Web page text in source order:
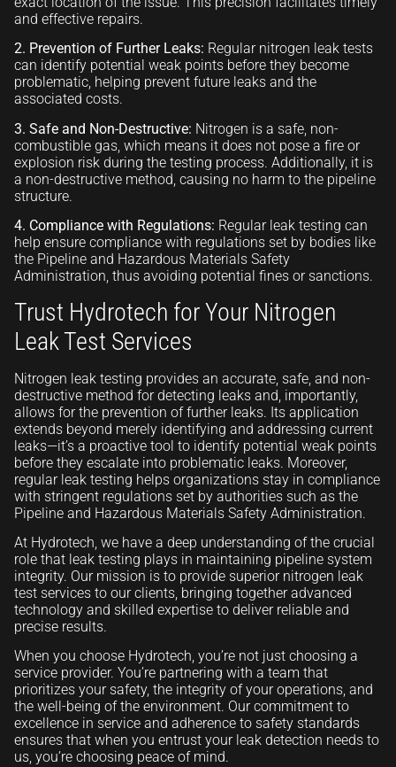
and effective repairs.
2. Prevention of Further Leaks: Regular nitrogen leak tests
can identify potential weak points before they become
problematic, helping prevent future leaks and the
associated costs.
3. Safe and Non-Destructive: Nitrogen is a safe, non-
combustible gas, which means it does not pose a fire or
explosion risk during the testing process. Additionally, it is
a non-destructive method, causing no harm to the pipeline
structure.
4. Compliance with Regulations: Regular leak testing can
help ensure compliance with regulations set by bodies like
the Pipeline and Hazardous Materials Safety
Administration, thus avoiding potential fines or sanctions.
Trust Hydrotech for Your Nitrogen
Leak Test Services
Nitrogen leak testing provides an accurate, safe, and non-
destructive method for detecting leaks and, importantly,
allows for the prevention of further leaks. Its application
extends beyond merely identifying and addressing current
leaks—it’s a proactive tool to identify potential weak points
before they escalate into problematic leaks. Moreover,
regular leak testing helps organizations stay in compliance
with stringent regulations set by authorities such as the
Pipeline and Hazardous Materials Safety Administration.
At Hydrotech, we have a deep understanding of the crucial
role that leak testing plays in maintaining pipeline system
integrity. Our mission is to provide superior nitrogen leak
test services to our clients, bringing together advanced
technology and skilled expertise to deliver reliable and
precise results.
When you choose Hydrotech, you’re not just choosing a
service provider. You’re partnering with a team that
prioritizes your safety, the integrity of your operations, and
the well-being of the environment. Our commitment to
excellence in service and adherence to safety standards
ensures that when you entrust your leak detection needs to
us, you’re choosing peace of mind.